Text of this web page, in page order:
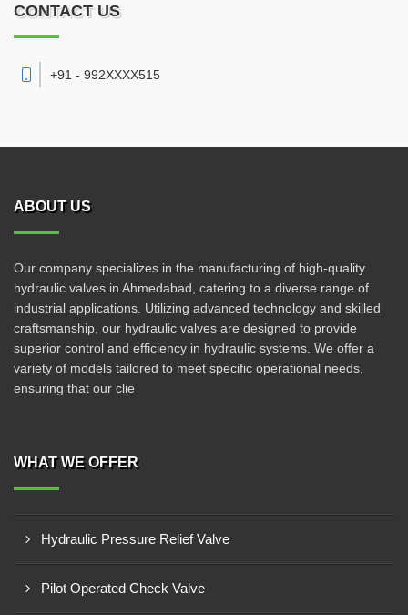
CONTACT US
+91 - 992XXXX515
ABOUT US
Our company specializes in the manufacturing of high-quality
hydraulic valves in Ahmedabad, catering to a diverse range of
industrial applications. Utilizing advanced technology and skilled
craftsmanship, our hydraulic valves are designed to provide
superior control and efficiency in hydraulic systems. We offer a
variety of models tailored to meet specific operational needs,
ensuring that our clie
WHAT WE OFFER
Hydraulic Pressure Relief Valve
Pilot Operated Check Valve